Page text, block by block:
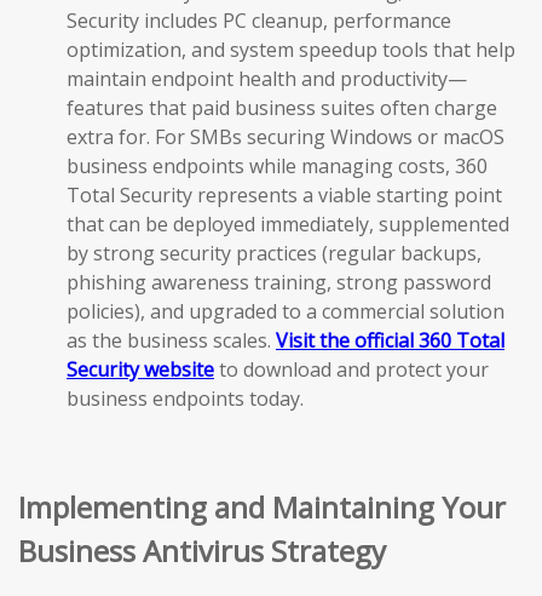
Security includes PC cleanup, performance
optimization, and system speedup tools that help
maintain endpoint health and productivity—
features that paid business suites often charge
extra for. For SMBs securing Windows or macOS
business endpoints while managing costs, 360
Total Security represents a viable starting point
that can be deployed immediately, supplemented
by strong security practices (regular backups,
phishing awareness training, strong password
policies), and upgraded to a commercial solution
as the business scales. Visit the official 360 Total
Security websiteto download and protect your
business endpoints today.
Implementing and Maintaining Your
Business Antivirus Strategy